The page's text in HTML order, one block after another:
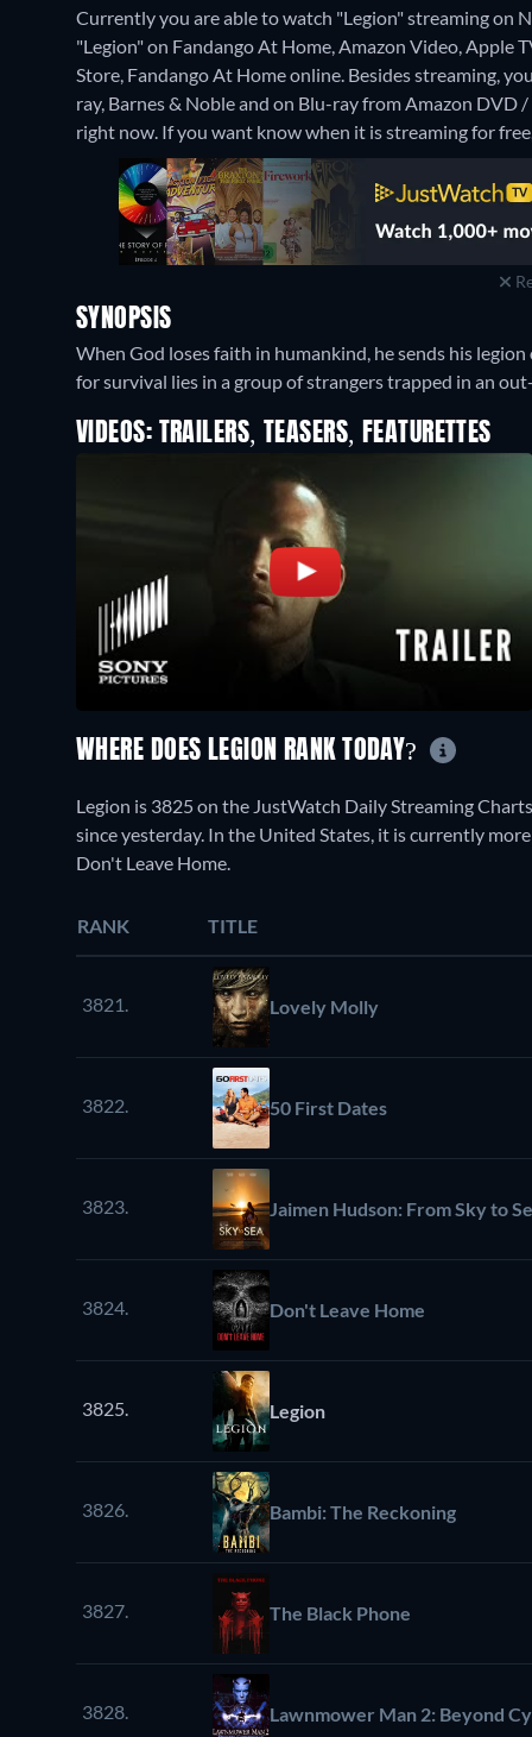
Currently you are able to watch "Legion" streaming on
"Legion" on Fandango At Home, Amazon Video, Apple
Store, Fandango At Home online. Besides streaming,
ray, Barnes & Noble and on Blu-ray from Amazon DVD
right now. If you want know when it is streaming for
SYNOPSIS
When God loses faith in humankind, he sends his
for survival lies in a group of strangers trapped in an
VIDEOS: TRAILERS, TEASERS, FEATURETTES
WHERE DOES LEGION RANK TODAY?
Legion is 3825 on the JustWatch Daily Streaming
since yesterday. In the United States, it is currently
Don't Leave Home.
RANK TITLE
3821. Lovely Molly
3822. 50 First Dates
3823. Jaimen Hudson: From Sky to
3824. Don't Leave Home
3825. Legion
3826. Bambi: The Reckoning
3827. The Black Phone
3828. Lawnmower Man 2: Beyond